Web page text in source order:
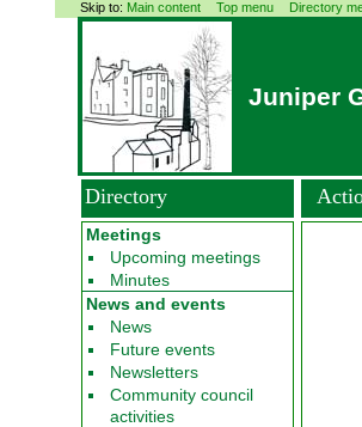
Skip to: Main content Top menu Directory
Juniper
Directory
Meetings
Upcoming meetings
Minutes
News and events
News
Future events
Newsletters
Community council
activities